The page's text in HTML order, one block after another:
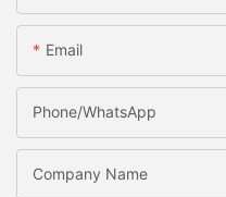
Email
Phone/WhatsApp
Company Name